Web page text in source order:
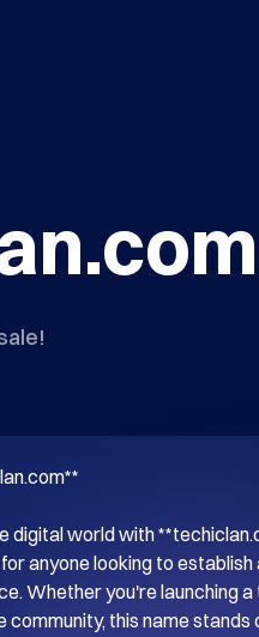
digital world with
anyone looking to establish
Whether you're launching
community, this name